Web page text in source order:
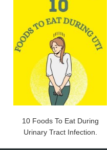
10 Foods To Eat During
Urinary Tract Infection.